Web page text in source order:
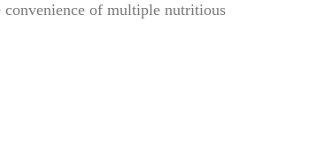
of multiple nutritious